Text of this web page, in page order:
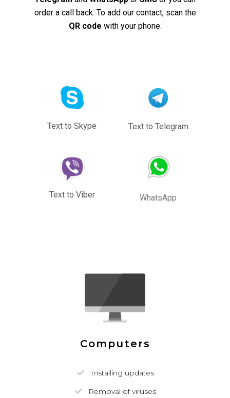
order a call back. To add our contact, scan the
QR code with your phone.
Text to Skype
Text to Viber
Text to Telegram
WhatsApp
Computers
Installing updates
Removal of viruses